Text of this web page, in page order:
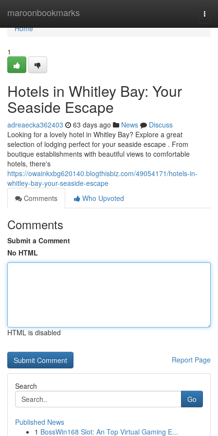
maroonbookmarks
Home
Home
1
Hotels in Whitley Bay: Your
Seaside Escape
adreaecka362403 63 days ago News
Discuss
Looking for a lovely hotel in Whitley Bay? Explore a great
selection of lodging perfect for your seaside escape . From
boutique establishments with beautiful views to comfortable
hotels, there's
https://owainkxbg620140.blogthisbiz.com/49054171/hotels-in-
whitley-bay-your-seaside-escape
Comments
Who Upvoted
Comments
Submit a Comment
No HTML
HTML is disabled
Report Page
Search
Go
Published News
1 BossWin168 Slot: An Top Virtual Gaming E...